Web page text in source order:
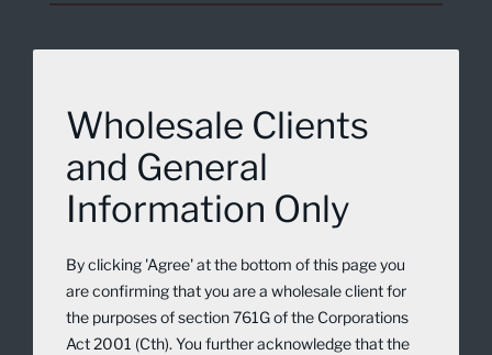
Wholesale Clients
and General
Information Only
By clicking 'Agree' at the bottom of this page you
are confirming that you are a wholesale client for
the purposes of section 761G of the Corporations
Act 2001 (Cth). You further acknowledge that the